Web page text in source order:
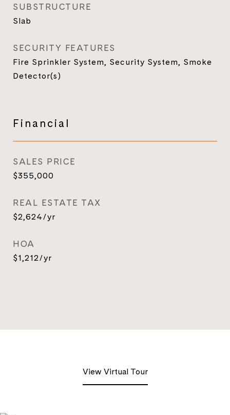
SUBSTRUCTURE
Slab
SECURITY FEATURES
Fire Sprinkler System, Security System, Smoke
Detector(s)
Financial
SALES PRICE
$355,000
REAL ESTATE TAX
$2,624/yr
HOA
$1,212/yr
View Virtual Tour